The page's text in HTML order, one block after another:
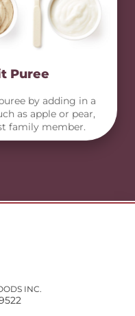
Puree
by adding in a
as apple or pear,
family member.
INC.